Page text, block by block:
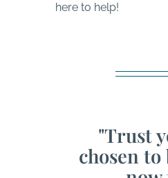
here to help!
"Trust
chosen to